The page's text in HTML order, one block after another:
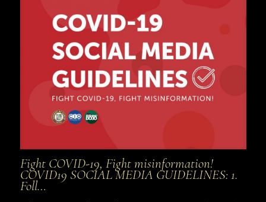
Fight COVID-19, Fight misinformation!
COVID19 SOCIAL MEDIA GUIDELINES: 1.
Foll…